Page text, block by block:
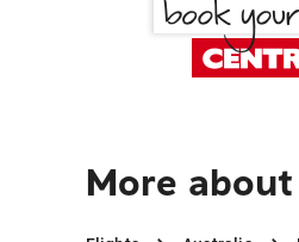
More